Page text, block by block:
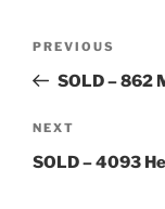
Previous
Post
PREVIOUS
SOLD – 862
Next
Post
NEXT
SOLD – 4093